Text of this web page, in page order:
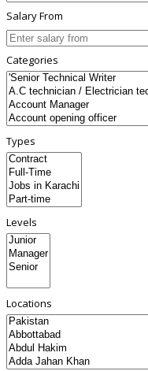
Salary From
Categories
Types
Levels
Locations